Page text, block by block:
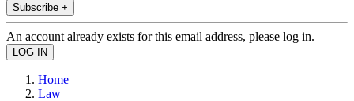
Subscribe +
An account already exists for this email address, please log in.
Home
Law